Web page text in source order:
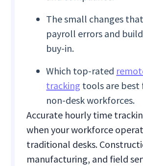
The small changes
payroll errors and
buy-in.
Which top-rated
tracking tools are best
non-desk workforces.
Accurate hourly time
when your workforce
traditional desks.
manufacturing, and field